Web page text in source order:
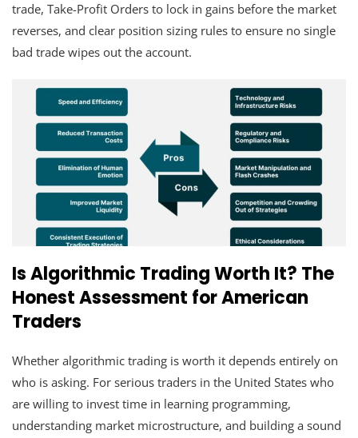
trade, Take-Profit Orders to lock in gains before the market
reverses, and clear position sizing rules to ensure no single
bad trade wipes out the account.
Is Algorithmic Trading Worth It? The
Honest Assessment for American
Traders
Whether algorithmic trading is worth it depends entirely on
who is asking. For serious traders in the United States who
are willing to invest time in learning programming,
understanding market microstructure, and building a sound